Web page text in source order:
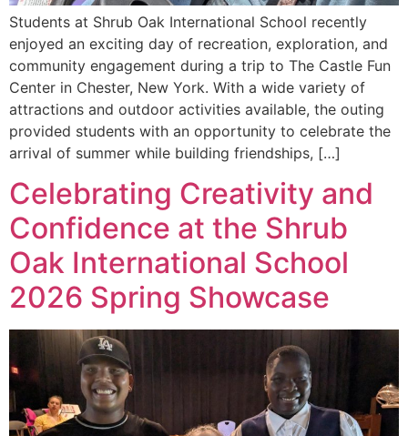
Students at Shrub Oak International School recently
enjoyed an exciting day of recreation, exploration, and
community engagement during a trip to The Castle Fun
Center in Chester, New York. With a wide variety of
attractions and outdoor activities available, the outing
provided students with an opportunity to celebrate the
arrival of summer while building friendships, […]
Celebrating Creativity and
Confidence at the Shrub
Oak International School
2026 Spring Showcase